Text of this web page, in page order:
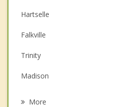
Couples Counseling
Depression
Grief Counseling
Psychotherapist
Hartselle
Falkville
Trinity
Madison
More